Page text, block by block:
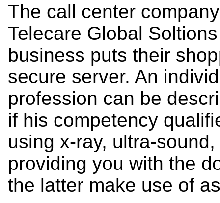
The call center
Telecare Global
business puts their
secure server. An
profession can be
if his competency
using x-ray, ultra-
providing you with the
the latter make use of